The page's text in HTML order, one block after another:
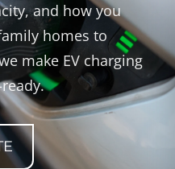
and how you
homes to
make EV charging